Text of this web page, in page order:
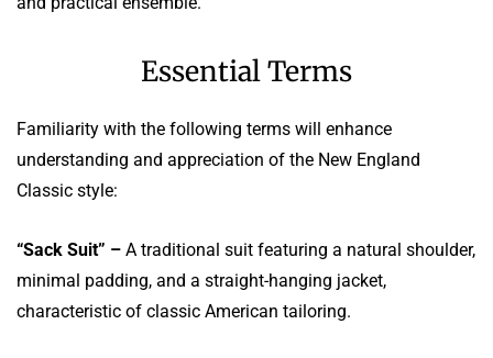
Essential Terms
Familiarity with the following terms will enhance
understanding and appreciation of the New England
Classic style:
“Sack Suit” – A traditional suit featuring a natural shoulder,
minimal padding, and a straight-hanging jacket,
characteristic of classic American tailoring.